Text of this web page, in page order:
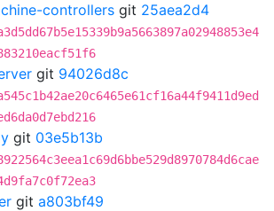
controllers git 25aea2d4
git 94026d8c
git 03e5b13b
git a803bf49